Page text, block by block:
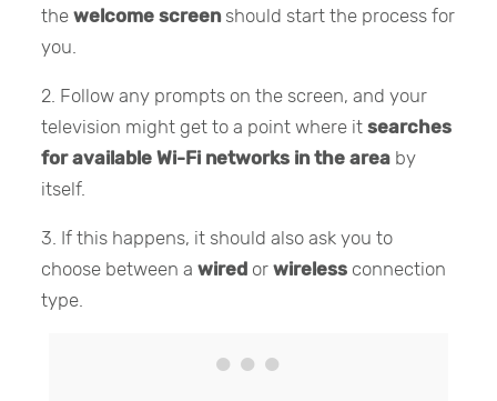
thewelcome screenshould start the process for
you.
2. Follow any prompts on the screen, and your
television might get to a point where itsearches
for available Wi-Fi networks in the area by
itself.
3. If this happens, it should also ask you to
choose between awired orwireless connection
type.